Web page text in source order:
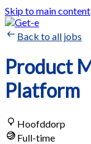
Skip to main content
Back to all jobs
Product
Platform
Hoofddorp
Full-time